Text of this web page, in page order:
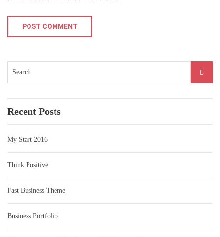
for:
Recent Posts
My Start 2016
Think Positive
Fast Business Theme
Business Portfolio